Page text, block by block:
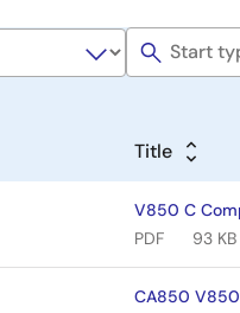
Title
V850 C
PDF
93 KB
CA850